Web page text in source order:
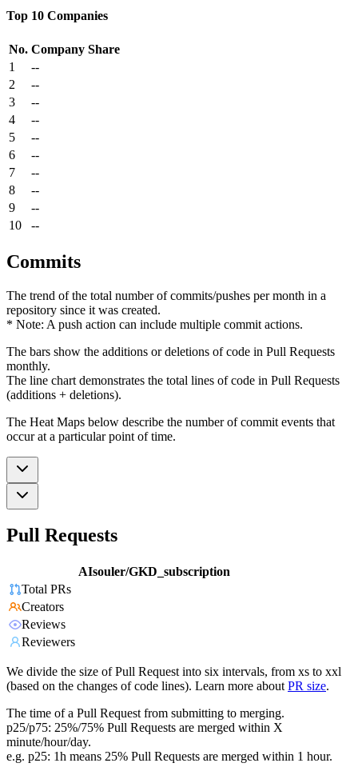
Top 10 Companies
No. Company Share
1
--
2
--
3
--
4
--
5
--
6
--
7
--
8
--
9
--
10
--
Commits
The trend of the total number of commits/pushes per month in a
repository since it was created.
* Note: A push action can include multiple commit actions.
The bars show the additions or deletions of code in Pull Requests
monthly.
The line chart demonstrates the total lines of code in Pull Requests
(additions + deletions).
The Heat Maps below describe the number of commit events that
occur at a particular point of time.
Pull Requests
AIsouler/GKD_subscription
Total PRs
Creators
Reviews
Reviewers
We divide the size of Pull Request into six intervals, from xs to xxl
(based on the changes of code lines). Learn more about PR size.
The time of a Pull Request from submitting to merging.
p25/p75: 25%/75% Pull Requests are merged within X
minute/hour/day.
e.g. p25: 1h means 25% Pull Requests are merged within 1 hour.